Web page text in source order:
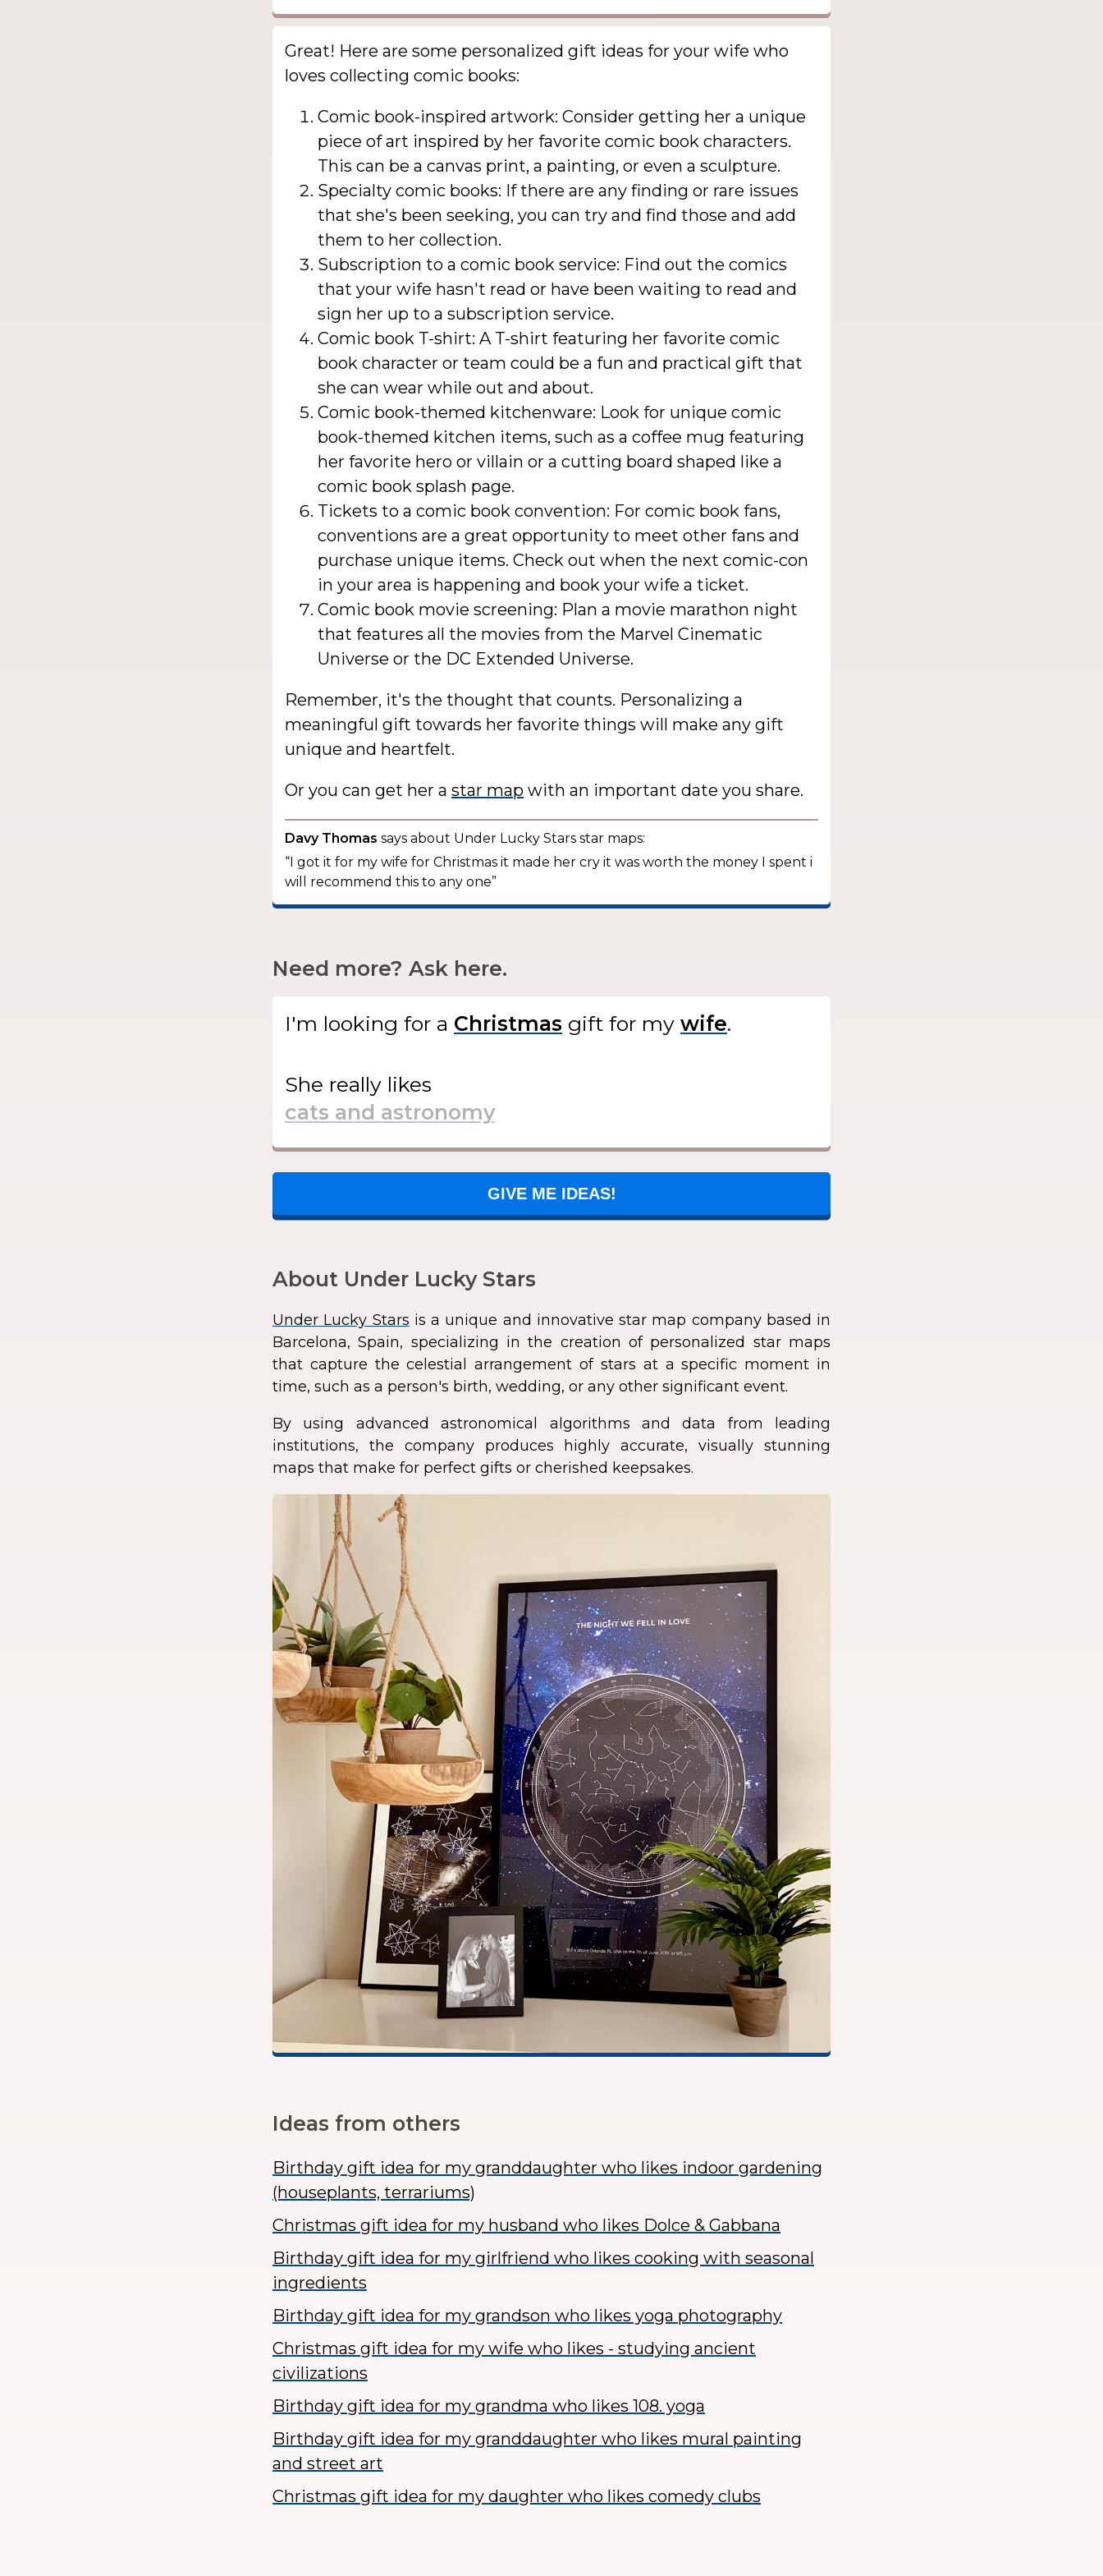
Great! Here are some personalized gift ideas for your wife who
loves collecting comic books:
Comic book-inspired artwork: Consider getting her a unique
piece of art inspired by her favorite comic book characters.
This can be a canvas print, a painting, or even a sculpture.
Specialty comic books: If there are any finding or rare issues
that she's been seeking, you can try and find those and add
them to her collection.
Subscription to a comic book service: Find out the comics
that your wife hasn't read or have been waiting to read and
sign her up to a subscription service.
Comic book T-shirt: A T-shirt featuring her favorite comic
book character or team could be a fun and practical gift that
she can wear while out and about.
Comic book-themed kitchenware: Look for unique comic
book-themed kitchen items, such as a coffee mug featuring
her favorite hero or villain or a cutting board shaped like a
comic book splash page.
Tickets to a comic book convention: For comic book fans,
conventions are a great opportunity to meet other fans and
purchase unique items. Check out when the next comic-con
in your area is happening and book your wife a ticket.
Comic book movie screening: Plan a movie marathon night
that features all the movies from the Marvel Cinematic
Universe or the DC Extended Universe.
Remember, it's the thought that counts. Personalizing a
meaningful gift towards her favorite things will make any gift
unique and heartfelt.
Or you can get her a star map with an important date you share.
Davy Thomas says about Under Lucky Stars star maps:
“I got it for my wife for Christmas it made her cry it was worth the money I spent i
will recommend this to any one”
Need more? Ask here.
I'm looking for a gift for my .
She really likes
GIVE ME IDEAS!
About Under Lucky Stars
Under Lucky Stars is a unique and innovative star map company based in
Barcelona, Spain, specializing in the creation of personalized star maps
that capture the celestial arrangement of stars at a specific moment in
time, such as a person's birth, wedding, or any other significant event.
By using advanced astronomical algorithms and data from leading
institutions, the company produces highly accurate, visually stunning
maps that make for perfect gifts or cherished keepsakes.
Ideas from others
Birthday gift idea for my granddaughter who likes indoor gardening
(houseplants, terrariums)
Christmas gift idea for my husband who likes Dolce & Gabbana
Birthday gift idea for my girlfriend who likes cooking with seasonal
ingredients
Birthday gift idea for my grandson who likes yoga photography
Christmas gift idea for my wife who likes - studying ancient
civilizations
Birthday gift idea for my grandma who likes 108. yoga
Birthday gift idea for my granddaughter who likes mural painting
and street art
Christmas gift idea for my daughter who likes comedy clubs